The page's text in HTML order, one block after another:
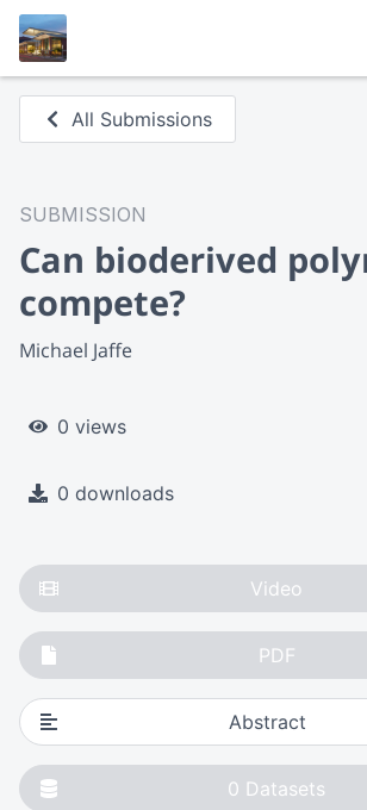
All Submissions
SUBMISSION
Can bioderived
compete?
Michael Jaffe
0 views
0 downloads
Video
PDF
Abstract
0 Datasets